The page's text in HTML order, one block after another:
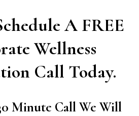
A FREE
Wellness
Call Today.
Minute Call We Will